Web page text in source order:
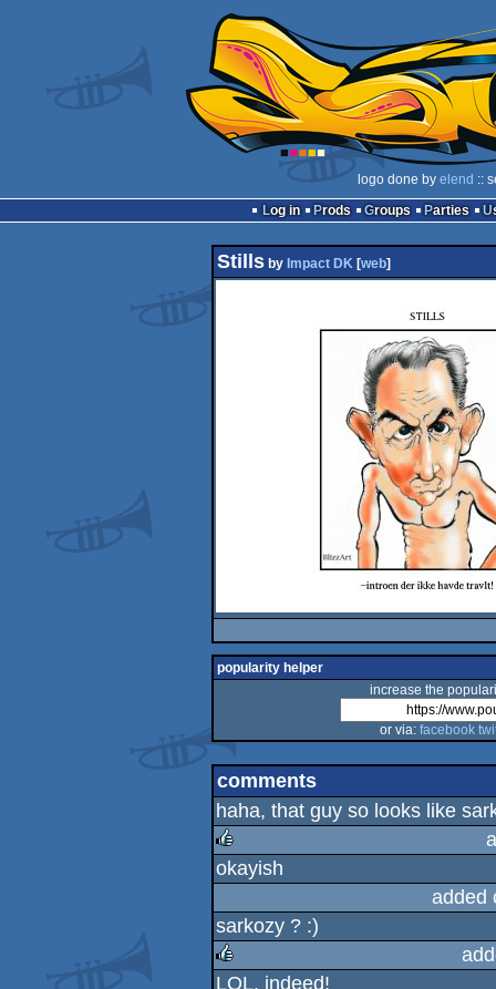
logo done by elend ::
Log in
Prods Groups Parties
Stillsby Impact DK[web]
popularity helper
increase the
or via: facebook
comments
haha, that guy so looks like
rulez
okayish
added
sarkozy ? :)
LOL, indeed!